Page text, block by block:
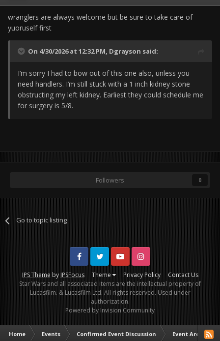
wranglers are always welcome but be sure to take care of
yuoruself first
On 4/30/2026 at 12:32 PM, Dgrayson said:
I’m sorry I had to bow out of this one also, unless you
need handlers. I’m still stuck with a 1 inch kidney stone
obstructing my left kidney. Earliest they could schedule me
for surgery is 5/8.
Followers 0
Go to topic listing
IPS ThemebyIPSFocus Theme Privacy Policy Contact Us
FacebookTwitter YoutubeInstagram
Star Wars and all associated items are the intellectual property of
Lucasfilm. & Lucasfilm Ltd. All rights reserved. Used under
authorization.
Powered by Invision Community
Home Events Confirmed Event Discussion Event Archive